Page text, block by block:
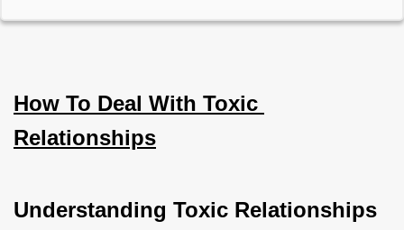
How To Deal With Toxic
Relationships
Understanding Toxic Relationships